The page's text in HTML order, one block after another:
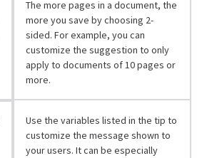
The more pages in a document, the
more you save by choosing 2-
sided. For example, you can
customize the suggestion to only
apply to documents of 10 pages or
more.
Use the variables listed in the tip to
customize the message shown to
your users. It can be especially